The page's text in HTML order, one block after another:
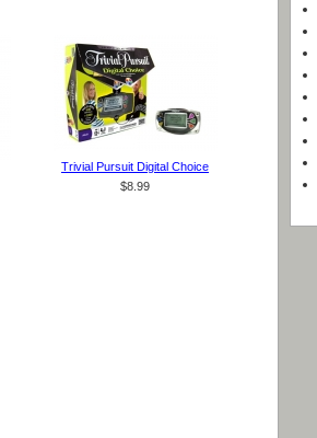
Trivial Pursuit Digital Choice
$8.99